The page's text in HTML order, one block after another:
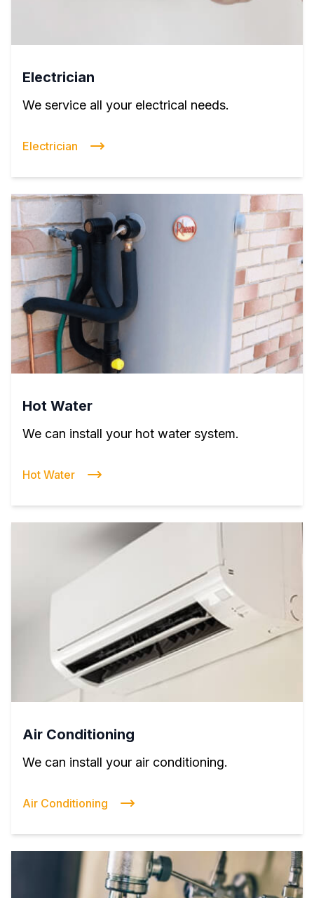
Electrician
We service all your electrical needs.
Electrician
Hot Water
We can install your hot water system.
Hot Water
Air Conditioning
We can install your air conditioning.
Air Conditioning